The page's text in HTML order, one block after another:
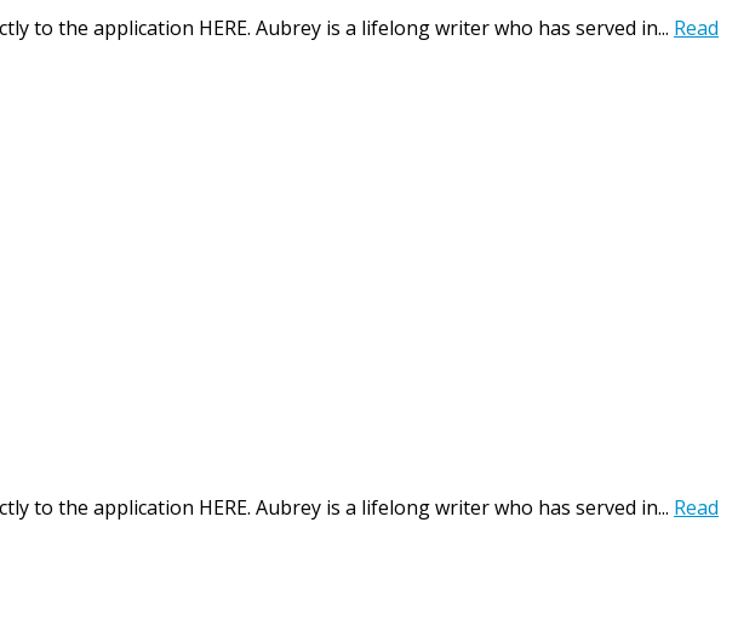
to the application HERE. Aubrey is a lifelong writer who has served in... Read
to the application HERE. Aubrey is a lifelong writer who has served in... Read